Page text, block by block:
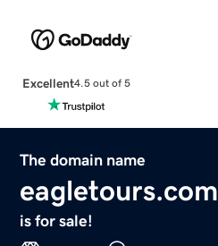
Excellent4.5 out of 5
The domain name
eagletours.com
is for sale!